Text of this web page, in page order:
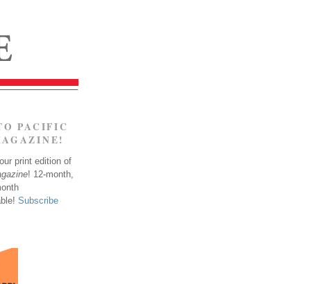
PACIFIC
print edition of
! 12-month,
Subscribe